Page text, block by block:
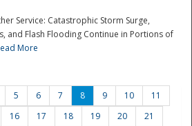
Service: Catastrophic Storm Surge,
and Flash Flooding Continue in Portions of
More
5 6 7 8 9 10
11
16 17 18 19 20
21